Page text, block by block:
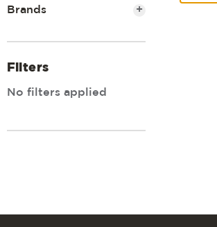
Brands +
Filters
No filters applied